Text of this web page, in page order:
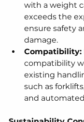
with a weight
exceeds the
ensure safety
damage.
Compatibility:
compatibility
existing
such as
and